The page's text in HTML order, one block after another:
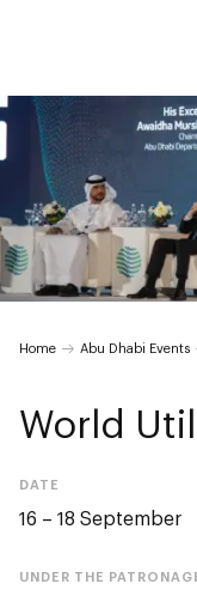
Home Abu Dhabi Events
World
DATE
16 – 18 September
UNDER THE